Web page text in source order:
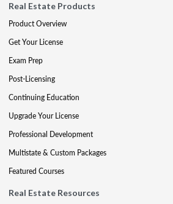
Real Estate Products
Product Overview
Get Your License
Exam Prep
Post-Licensing
Continuing Education
Upgrade Your License
Professional Development
Multistate & Custom Packages
Featured Courses
Real Estate Resources